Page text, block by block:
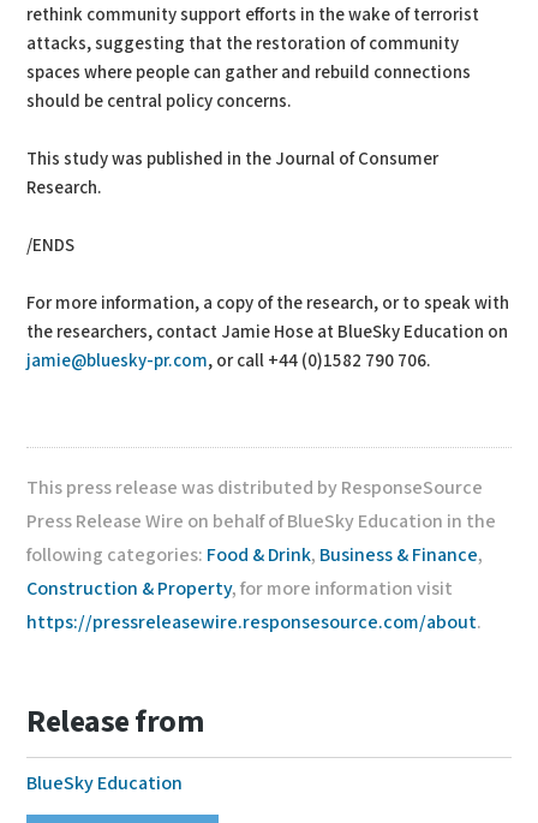
rethink community support efforts in the wake of terrorist
attacks, suggesting that the restoration of community
spaces where people can gather and rebuild connections
should be central policy concerns.
This study was published in the Journal of Consumer
Research.
/ENDS
For more information, a copy of the research, or to speak with
the researchers, contact Jamie Hose at BlueSky Education on
jamie@bluesky-pr.com, or call +44 (0)1582 790 706.
This press release was distributed by ResponseSource
Press Release Wire on behalf of BlueSky Education in the
following categories: Food & Drink, Business & Finance,
Construction & Property, for more information visit
https://pressreleasewire.responsesource.com/about.
Release from
BlueSky Education